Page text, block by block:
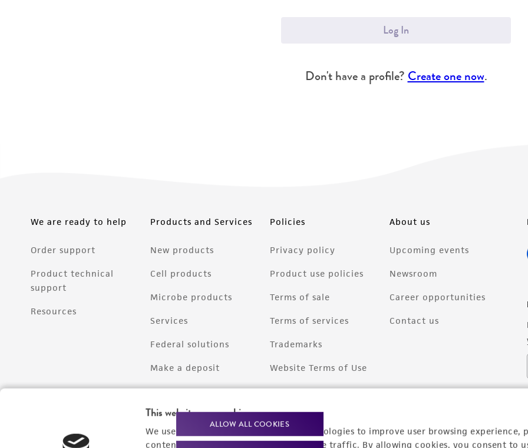
This website uses cookies
We use cookies and other tracking technologies to improve user browsing experience,
content experiences, and analyze website traffic. By allowing cookies, you consent to
ALLOW ALL COOKIES
Log In
Don't have a profile? Create one now.
We are ready to help
Order support
Product technical
support
Resources
Products and Services
New products
Cell products
Microbe products
Services
Federal solutions
Make a deposit
Policies
Privacy policy
Product use policies
Terms of sale
Terms of services
Trademarks
Website Terms of Use
About us
Upcoming events
Newsroom
Career opportunities
Contact us